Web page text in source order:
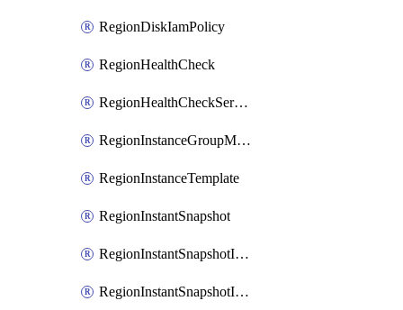
RegionDiskIamPolicy
RegionHealthCheck
RegionHealthCheckService
RegionInstanceGroupManager
RegionInstanceTemplate
RegionInstantSnapshot
RegionInstantSnapshotIamBinding
RegionInstantSnapshotIamMember